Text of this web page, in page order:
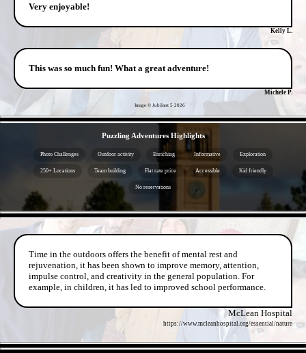
Very enjoyable!
Kelly L.
This was so much fun! What a great adventure!
Michele P.
Image © Jubilant 5 2026
Puzzling Adventures Highlights
Photo Challenges Outdoor activity Enriching Informative Exploration
250+ Locations Team building Flat rate price Accessible Kid friendly
No reservations
Time in the outdoors offers the benefit of mental rest and
rejuvenation, it has been shown to improve memory, attention,
impulse control, and creativity in the general population. For
example, in children, it has led to improved school performance.
McLean Hospital
https://www.mcleanhospital.org/essential/nature